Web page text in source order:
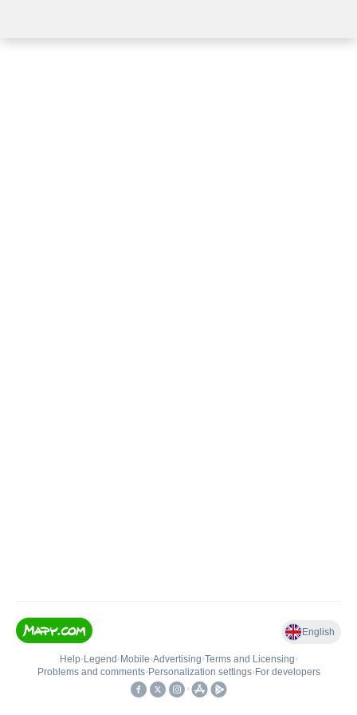
English
Help• Legend • Mobile•Advertising•Terms and Licensing•
Problems and comments• Personalization settings• For developers
•